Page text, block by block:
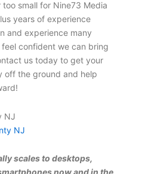
small for Nine73 Media
years of experience
and experience many
confident we can bring
us today to get your
off the ground and help
NJ
scales to desktops,